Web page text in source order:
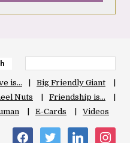
is…
Big Friendly Giant
Nuts
Friendship is…
E-Cards Videos
facebooktwitter linkedin instagram